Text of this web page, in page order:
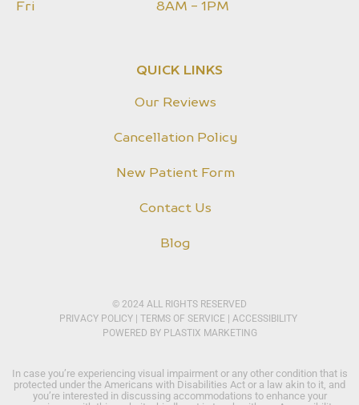
Fri 8AM - 1PM
QUICK LINKS
Our Reviews
Cancellation Policy
New Patient Form
Contact Us
Blog
© 2024 ALL RIGHTS RESERVED
PRIVACY POLICY​
TERMS OF SERVICE
ACCESSIBILITY
POWERED BY PLASTIX MARKETING
In case you’re experiencing visual impairment or any other condition that is
protected under the Americans with Disabilities Act or a law akin to it, and
you’re interested in discussing accommodations to enhance your